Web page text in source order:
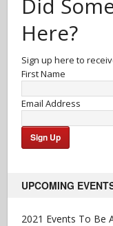
Did
Here?
Sign up here to
First Name
Email Address
UPCOMING
2021 Events To Be